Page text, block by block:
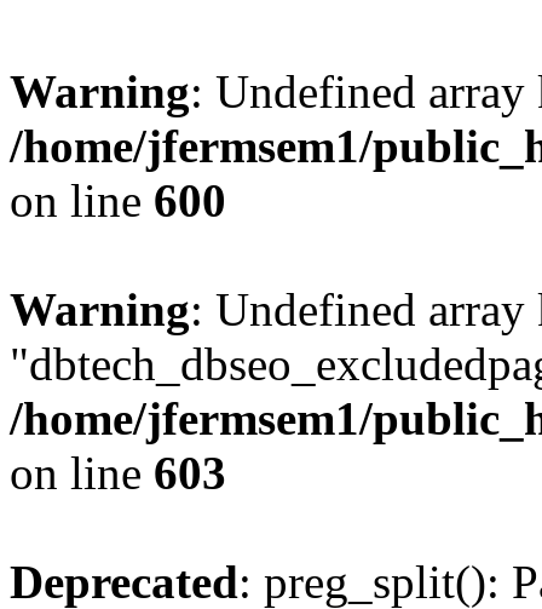
Warning: Undefined
/home/jfermsem1/
on line 600
Warning: Undefined array
/home/jfermsem1/
on line 603
Deprecated: preg_split():